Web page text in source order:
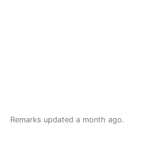
Remarks updated a month ago.